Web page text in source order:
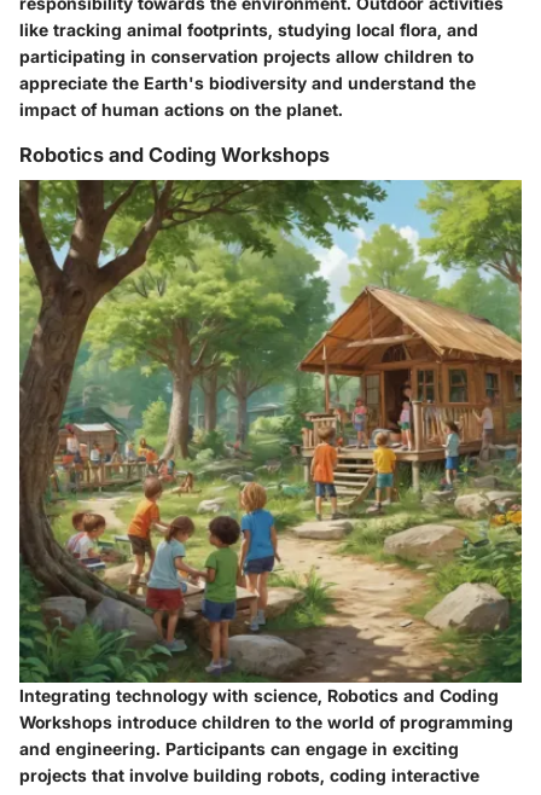
like tracking animal footprints, studying local flora, and
participating in conservation projects allow children to
appreciate the Earth's biodiversity and understand the
impact of human actions on the planet.
Robotics and Coding Workshops
Integrating technology with science, Robotics and Coding
Workshops introduce children to the world of programming
and engineering. Participants can engage in exciting
projects that involve building robots, coding interactive